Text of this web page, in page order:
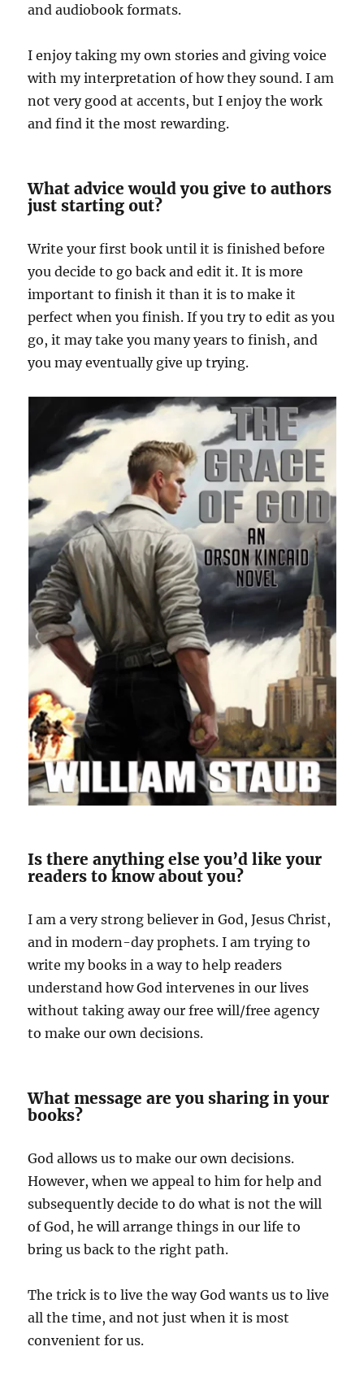
and audiobook formats.
I enjoy taking my own stories and giving voice
with my interpretation of how they sound. I am
not very good at accents, but I enjoy the work
and find it the most rewarding.
What advice would you give to authors
just starting out?
Write your first book until it is finished before
you decide to go back and edit it. It is more
important to finish it than it is to make it
perfect when you finish. If you try to edit as you
go, it may take you many years to finish, and
you may eventually give up trying.
Is there anything else you’d like your
readers to know about you?
I am a very strong believer in God, Jesus Christ,
and in modern-day prophets. I am trying to
write my books in a way to help readers
understand how God intervenes in our lives
without taking away our free will/free agency
to make our own decisions.
What message are you sharing in your
books?
God allows us to make our own decisions.
However, when we appeal to him for help and
subsequently decide to do what is not the will
of God, he will arrange things in our life to
bring us back to the right path.
The trick is to live the way God wants us to live
all the time, and not just when it is most
convenient for us.